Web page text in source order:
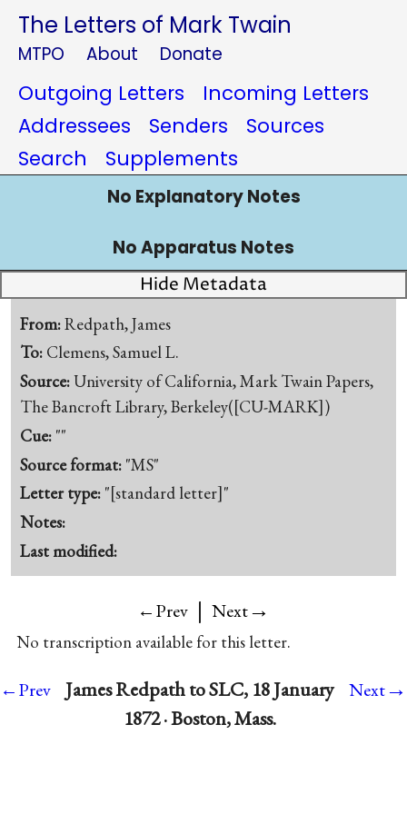
The Letters of Mark Twain
MTPO About Donate
Outgoing Letters
Incoming Letters
Addressees
Senders
Sources
Search
Supplements
No Explanatory Notes
No Apparatus Notes
Hide Metadata
From:Redpath, James
To: Clemens, Samuel L.
Source:University of California, Mark Twain Papers,
The Bancroft Library, Berkeley([CU-MARK])
Cue: ""
Source format: "MS"
Letter type: "[standard letter]"
Notes:
Last modified:
←Prev | Next→
No transcription available for this letter.
←Prev
James Redpath to SLC, 18 January
1872 · Boston, Mass.
Next→